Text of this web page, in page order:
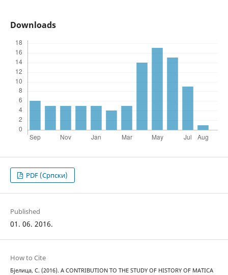
Downloads
PDF (Cрпски)
Published
01. 06. 2016.
How to Cite
Бјелица, С. (2016). A CONTRIBUTION TO THE STUDY OF HISTORY OF MATICA